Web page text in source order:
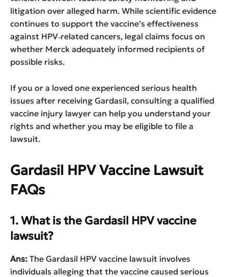
litigation over alleged harm. While scientific evidence
continues to support the vaccine’s effectiveness
against HPV‑related cancers, legal claims focus on
whether Merck adequately informed recipients of
possible risks.
If you or a loved one experienced serious health
issues after receiving Gardasil, consulting a qualified
vaccine injury lawyer can help you understand your
rights and whether you may be eligible to file a
lawsuit.
Gardasil HPV Vaccine Lawsuit
FAQs
1. What is the Gardasil HPV vaccine
lawsuit?
Ans: The Gardasil HPV vaccine lawsuit involves
individuals alleging that the vaccine caused serious